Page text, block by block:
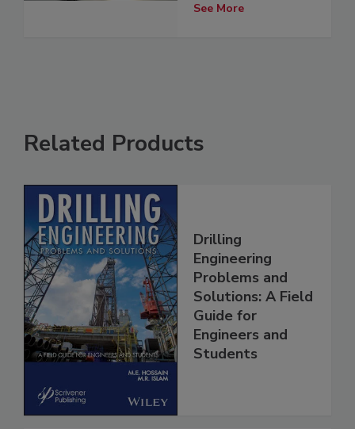
See More
Related Products
Drilling
Engineering
Problems and
Solutions: A Field
Guide for
Engineers and
Students